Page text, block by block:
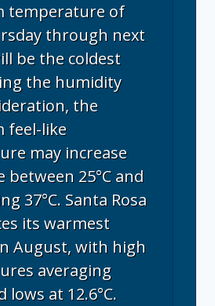
temperature of
through next
be the coldest
the humidity
the
feel-like
may increase
between 25°C and
37°C. Santa Rosa
its warmest
August, with high
averaging
lows at 12.6°C.